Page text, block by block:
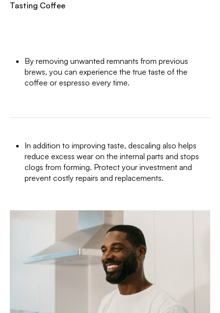
Tasting Coffee
By removing unwanted remnants from previous
brews, you can experience the true taste of the
coffee or espresso every time.
In addition to improving taste, descaling also helps
reduce excess wear on the internal parts and stops
clogs from forming. Protect your investment and
prevent costly repairs and replacements.